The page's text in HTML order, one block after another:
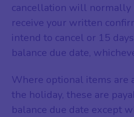
cancellation will normally
receive your written
intend to cancel or 15
balance due date,
Where optional items are
the holiday, these are
balance due date except